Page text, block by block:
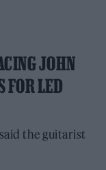
JOHN
FOR LED
the guitarist